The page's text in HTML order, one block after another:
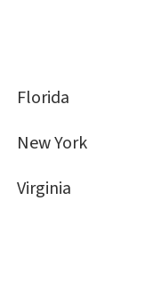
Florida
New York
Virginia